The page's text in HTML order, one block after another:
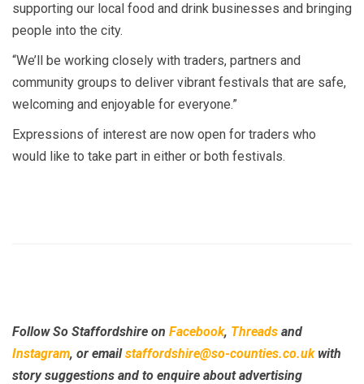
supporting our local food and drink businesses and bringing
people into the city.
“We’ll be working closely with traders, partners and
community groups to deliver vibrant festivals that are safe,
welcoming and enjoyable for everyone.”
Expressions of interest are now open for traders who
would like to take part in either or both festivals.
Follow So Staffordshire on Facebook, Threads and
Instagram, or emailstaffordshire@so-counties.co.ukwith
story suggestions and to enquire about advertising